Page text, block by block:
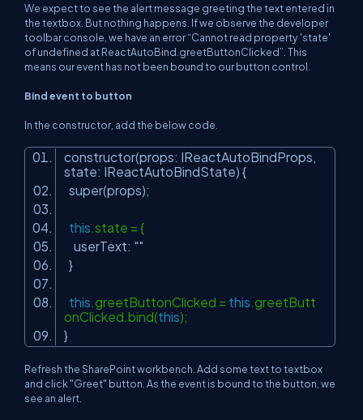
We expect to see the alert message greeting the text entered in
the textbox. But nothing happens. If we observe the developer
toolbar console, we have an error “Cannot read property 'state'
of undefined at ReactAutoBind.greetButtonClicked”. This
means our event has not been bound to our button control.
Bind event to button
In the constructor, add the below code.
constructor(props: IReactAutoBindProps,
state: IReactAutoBindState) {
super(props);
this.state = {
userText: ""
}
this.greetButtonClicked = this.greetButt
onClicked.bind(this);
}
Refresh the SharePoint workbench. Add some text to textbox
and click "Greet" button. As the event is bound to the button, we
see an alert.